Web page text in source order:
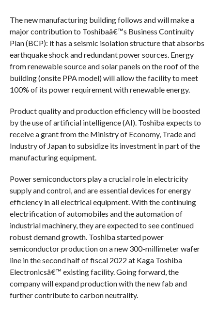
The new manufacturing building follows and will make a
major contribution to Toshibaâ€™s Business Continuity
Plan (BCP): it has a seismic isolation structure that absorbs
earthquake shock and redundant power sources. Energy
from renewable source and solar panels on the roof of the
building (onsite PPA model) will allow the facility to meet
100% of its power requirement with renewable energy.
Product quality and production efficiency will be boosted
by the use of artificial intelligence (AI). Toshiba expects to
receive a grant from the Ministry of Economy, Trade and
Industry of Japan to subsidize its investment in part of the
manufacturing equipment.
Power semiconductors play a crucial role in electricity
supply and control, and are essential devices for energy
efficiency in all electrical equipment. With the continuing
electrification of automobiles and the automation of
industrial machinery, they are expected to see continued
robust demand growth. Toshiba started power
semiconductor production on a new 300-millimeter wafer
line in the second half of fiscal 2022 at Kaga Toshiba
Electronicsâ€™ existing facility. Going forward, the
company will expand production with the new fab and
further contribute to carbon neutrality.